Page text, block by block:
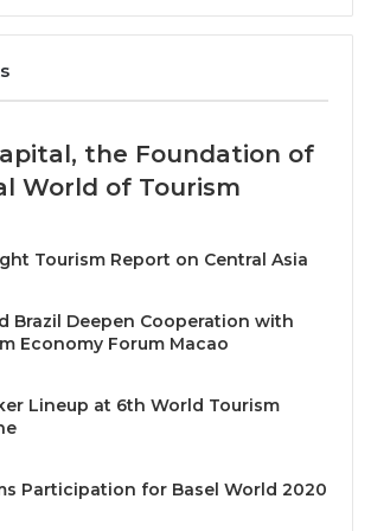
term or linear thinking.
talent in combining science,
and her exemplary leadership in
nature and environment. Lin has
acclaimed art and architectural
stronger connection to the land and
public work, the Vietnam Veterans
D.C., Lin has been
attention on the key issues of
rights, civil rights, Native
the Foundation of
World of Tourism
Tourism Report on Central Asia
Brazil Deepen Cooperation with
Economy Forum Macao
Lineup at 6th World Tourism
Participation for Basel World 2020